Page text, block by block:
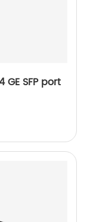
GE SFP port